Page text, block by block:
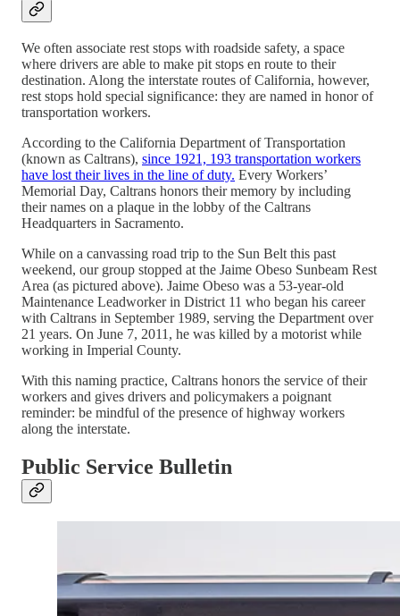
We often associate rest stops with roadside safety, a space
where drivers are able to make pit stops en route to their
destination. Along the interstate routes of California, however,
rest stops hold special significance: they are named in honor of
transportation workers.
According to the California Department of Transportation
(known as Caltrans), since 1921, 193 transportation workers
have lost their lives in the line of duty. Every Workers’
Memorial Day, Caltrans honors their memory by including
their names on a plaque in the lobby of the Caltrans
Headquarters in Sacramento.
While on a canvassing road trip to the Sun Belt this past
weekend, our group stopped at the Jaime Obeso Sunbeam Rest
Area (as pictured above). Jaime Obeso was a 53-year-old
Maintenance Leadworker in District 11 who began his career
with Caltrans in September 1989, serving the Department over
21 years. On June 7, 2011, he was killed by a motorist while
working in Imperial County.
With this naming practice, Caltrans honors the service of their
workers and gives drivers and policymakers a poignant
reminder: be mindful of the presence of highway workers
along the interstate.
Public Service Bulletin